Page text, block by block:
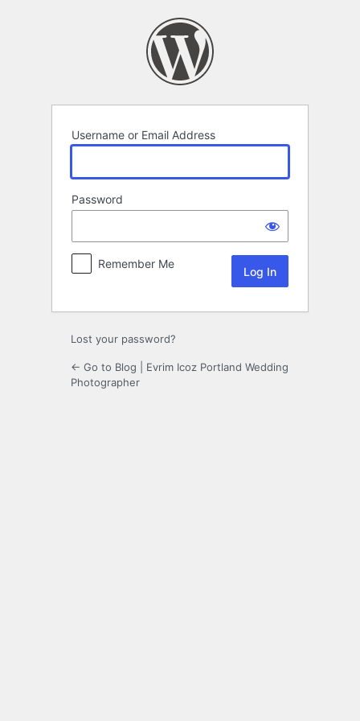
Username or Email Address
Password
Remember Me
Lost your password?
← Go to Blog | Evrim Icoz Portland Wedding
Photographer